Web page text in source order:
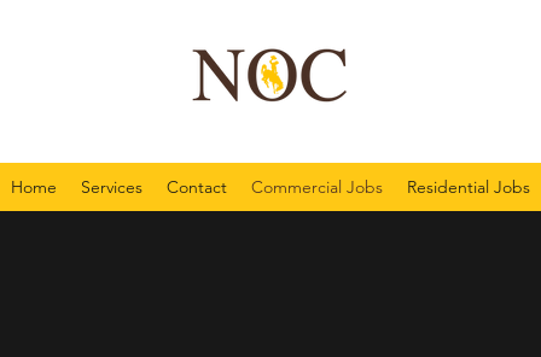
Home Services Contact Commercial Jobs Residential Jobs